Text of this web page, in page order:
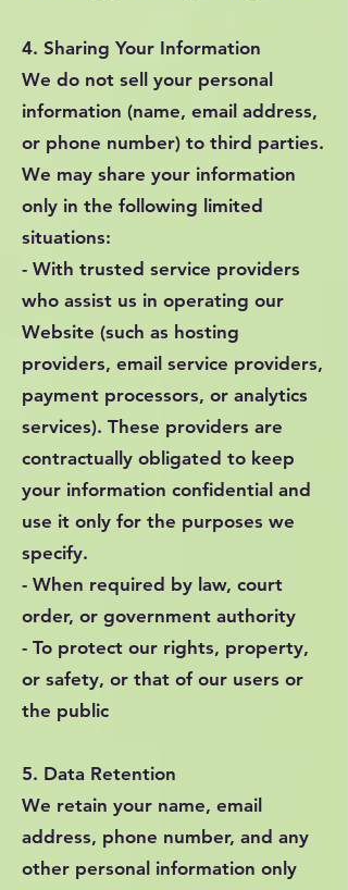
4. Sharing Your Information
We do not sell your personal
information (name, email address,
or phone number) to third parties.
We may share your information
only in the following limited
situations:
- With trusted service providers
who assist us in operating our
Website (such as hosting
providers, email service providers,
payment processors, or analytics
services). These providers are
contractually obligated to keep
your information confidential and
use it only for the purposes we
specify.
- When required by law, court
order, or government authority
- To protect our rights, property,
or safety, or that of our users or
the public
5. Data Retention
We retain your name, email
address, phone number, and any
other personal information only